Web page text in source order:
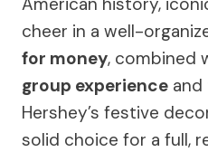
cheer in a well-
for money, combined
group experience
Hershey’s festive
solid choice for a full,